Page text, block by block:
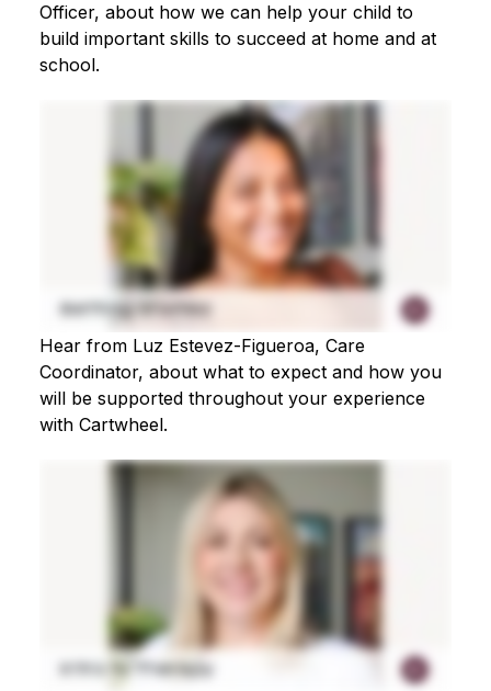
Officer, about how we can help your child to
build important skills to succeed at home and at
school.
Hear from Luz Estevez-Figueroa, Care
Coordinator, about what to expect and how you
will be supported throughout your experience
with Cartwheel.